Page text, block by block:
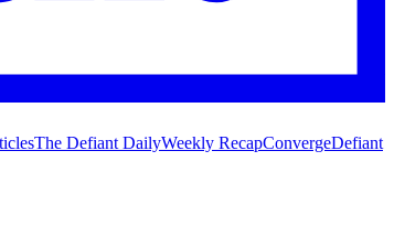
The Defiant DailyWeekly RecapConvergeDefiant